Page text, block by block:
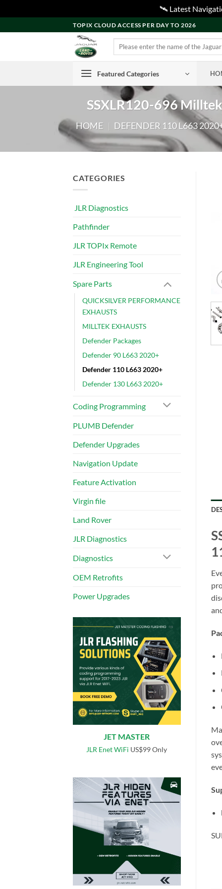
🛰️ Latest
to
TOPIX CLOUD ACCESS PER DAY TO 2026
Search
Featured Categories
SSXLR120-696
HOME DEFENDER 110 L663
CATEGORIES
JLR Diagnostics
Pathfinder
JLR TOPIx Remote
JLR Engineering Tool
Spare Parts
QUICKSILVER PERFORMANCE
EXHAUSTS
MILLTEK EXHAUSTS
Defender Packages
Defender 90 L663 2020+
Defender 110 L663 2020+
Defender 130 L663 2020+
Coding Programming
PLUMB Defender
Defender Upgrades
Navigation Update
Feature Activation
Virgin file
Land Rover
JLR Diagnostics
Diagnostics
OEM Retrofits
Power Upgrades
JET MASTER
JLR Enet WiFi US$99 Only